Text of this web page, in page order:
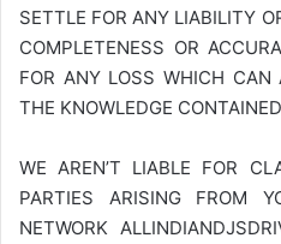
SETTLE FOR ANY LIABILITY
COMPLETENESS OR
FOR ANY LOSS WHICH CAN
THE KNOWLEDGE
WE AREN’T LIABLE FOR
PARTIES ARISING FROM
NETWORK